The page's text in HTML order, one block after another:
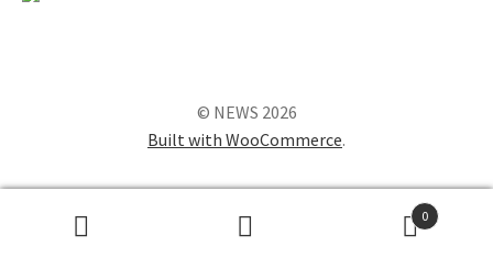
© NEWS 2026
Built with WooCommerce.
0